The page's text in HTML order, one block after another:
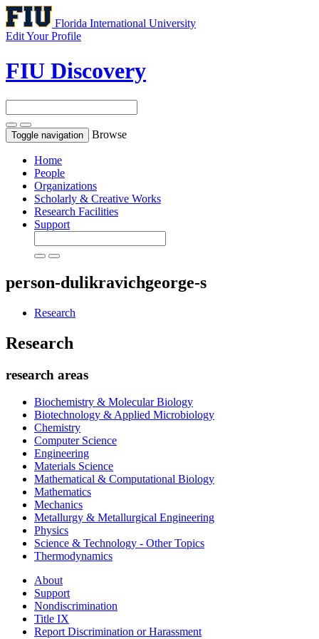
Florida International University
Edit Your Profile
FIU Discovery
Toggle navigation Browse
Home
People
Organizations
Scholarly & Creative Works
Research Facilities
Support
person-dulikravichgeorge-s
Research
Research
research areas
Biochemistry & Molecular Biology
Biotechnology & Applied Microbiology
Chemistry
Computer Science
Engineering
Materials Science
Mathematical & Computational Biology
Mathematics
Mechanics
Metallurgy & Metallurgical Engineering
Physics
Science & Technology - Other Topics
Thermodynamics
About
Support
Nondiscrimination
Title IX
Report Discrimination or Harassment